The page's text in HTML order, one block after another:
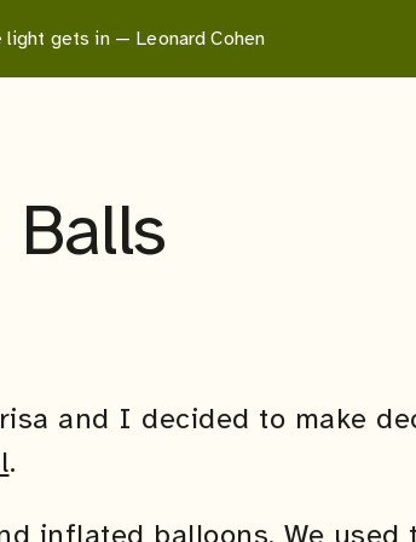
gets in — Leonard Cohen
Balls
and I decided to make
.
inflated balloons. We used